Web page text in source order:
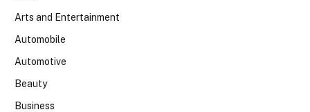
Arts and Entertainment
Automobile
Automotive
Beauty
Business